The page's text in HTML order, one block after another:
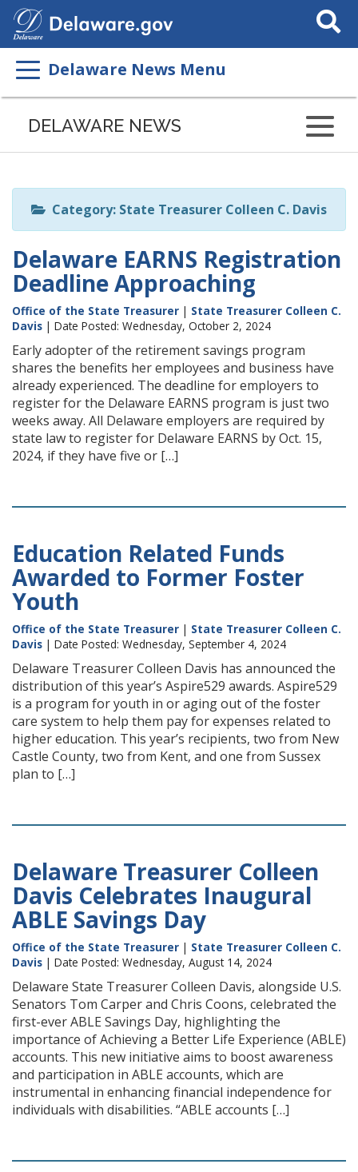
Search
This
Delaware News Menu
Listen
page
ReadSpeaker
DELAWARE NEWS
Category: State Treasurer Colleen C. Davis
Delaware EARNS Registration
Deadline Approaching
Office of the State Treasurer | State Treasurer Colleen C.
Davis | Date Posted: Wednesday, October 2, 2024
Early adopter of the retirement savings program
shares the benefits her employees and business have
already experienced. The deadline for employers to
register for the Delaware EARNS program is just two
weeks away. All Delaware employers are required by
state law to register for Delaware EARNS by Oct. 15,
2024, if they have five or […]
Education Related Funds
Awarded to Former Foster
Youth
Office of the State Treasurer | State Treasurer Colleen C.
Davis | Date Posted: Wednesday, September 4, 2024
Delaware Treasurer Colleen Davis has announced the
distribution of this year’s Aspire529 awards. Aspire529
is a program for youth in or aging out of the foster
care system to help them pay for expenses related to
higher education. This year’s recipients, two from New
Castle County, two from Kent, and one from Sussex
plan to […]
Delaware Treasurer Colleen
Davis Celebrates Inaugural
ABLE Savings Day
Office of the State Treasurer | State Treasurer Colleen C.
Davis | Date Posted: Wednesday, August 14, 2024
Delaware State Treasurer Colleen Davis, alongside U.S.
Senators Tom Carper and Chris Coons, celebrated the
first-ever ABLE Savings Day, highlighting the
importance of Achieving a Better Life Experience (ABLE)
accounts. This new initiative aims to boost awareness
and participation in ABLE accounts, which are
instrumental in enhancing financial independence for
individuals with disabilities. “ABLE accounts […]